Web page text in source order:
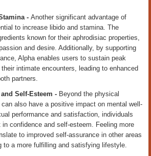
- Another significant advantage of
to increase libido and stamina. The
known for their aphrodisiac properties,
and desire. Additionally, by supporting
Alpha enables users to sustain peak
intimate encounters, leading to enhanced
partners.
Self-Esteem - Beyond the physical
can also have a positive impact on mental well-
performance and satisfaction, individuals
confidence and self-esteem. Feeling more
to improved self-assurance in other areas
to a more fulfilling and satisfying lifestyle.